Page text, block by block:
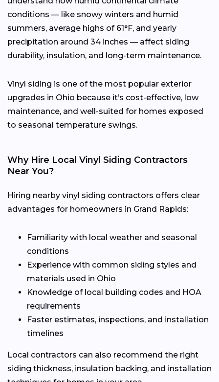
conditions — like snowy winters and humid
summers, average highs of 61°F, and yearly
precipitation around 34 inches — affect siding
durability, insulation, and long-term maintenance.
Vinyl siding is one of the most popular exterior
upgrades in Ohio because it’s cost-effective, low
maintenance, and well-suited for homes exposed
to seasonal temperature swings.
Why Hire Local Vinyl Siding Contractors
Near You?
Hiring nearby vinyl siding contractors offers clear
advantages for homeowners in Grand Rapids:
Familiarity with local weather and seasonal
conditions
Experience with common siding styles and
materials used in Ohio
Knowledge of local building codes and HOA
requirements
Faster estimates, inspections, and installation
timelines
Local contractors can also recommend the right
siding thickness, insulation backing, and installation